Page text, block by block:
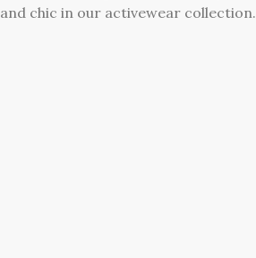
and chic in our activewear collection.